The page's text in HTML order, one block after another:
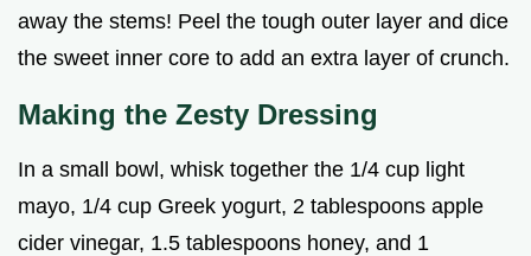
away the stems! Peel the tough outer layer and dice
the sweet inner core to add an extra layer of crunch.
Making the Zesty Dressing
In a small bowl, whisk together the 1/4 cup light
mayo, 1/4 cup Greek yogurt, 2 tablespoons apple
cider vinegar, 1.5 tablespoons honey, and 1